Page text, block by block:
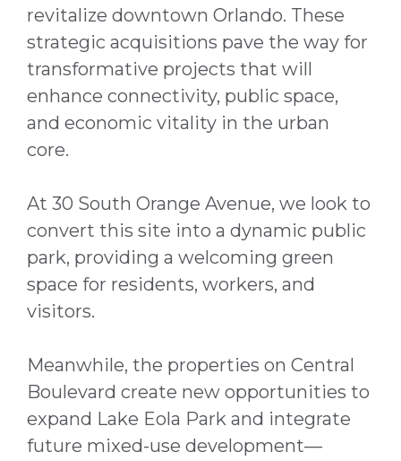
revitalize downtown Orlando. These
strategic acquisitions pave the way for
transformative projects that will
enhance connectivity, public space,
and economic vitality in the urban
core.
At 30 South Orange Avenue, we look to
convert this site into a dynamic public
park, providing a welcoming green
space for residents, workers, and
visitors.
Meanwhile, the properties on Central
Boulevard create new opportunities to
expand Lake Eola Park and integrate
future mixed-use development—